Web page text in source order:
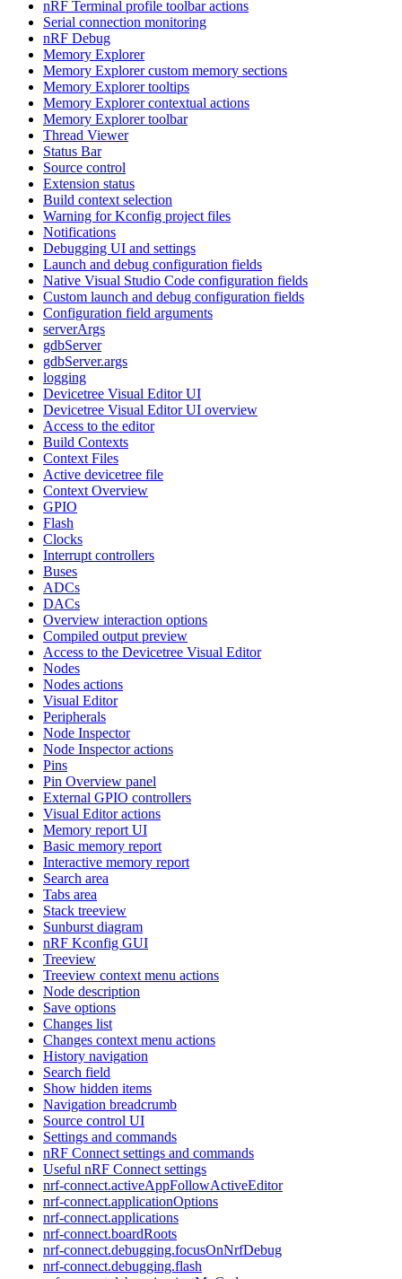
nRF Terminal profile toolbar actions
Serial connection monitoring
nRF Debug
Memory Explorer
Memory Explorer custom memory sections
Memory Explorer tooltips
Memory Explorer contextual actions
Memory Explorer toolbar
Thread Viewer
Status Bar
Source control
Extension status
Build context selection
Warning for Kconfig project files
Notifications
Debugging UI and settings
Launch and debug configuration fields
Native Visual Studio Code configuration fields
Custom launch and debug configuration fields
Configuration field arguments
serverArgs
gdbServer
gdbServer.args
logging
Devicetree Visual Editor UI
Devicetree Visual Editor UI overview
Access to the editor
Build Contexts
Context Files
Active devicetree file
Context Overview
GPIO
Flash
Clocks
Interrupt controllers
Buses
ADCs
DACs
Overview interaction options
Compiled output preview
Access to the Devicetree Visual Editor
Nodes
Nodes actions
Visual Editor
Peripherals
Node Inspector
Node Inspector actions
Pins
Pin Overview panel
External GPIO controllers
Visual Editor actions
Memory report UI
Basic memory report
Interactive memory report
Search area
Tabs area
Stack treeview
Sunburst diagram
nRF Kconfig GUI
Treeview
Treeview context menu actions
Node description
Save options
Changes list
Changes context menu actions
History navigation
Search field
Show hidden items
Navigation breadcrumb
Source control UI
Settings and commands
nRF Connect settings and commands
Useful nRF Connect settings
nrf-connect.activeAppFollowActiveEditor
nrf-connect.applicationOptions
nrf-connect.applications
nrf-connect.boardRoots
nrf-connect.debugging.focusOnNrfDebug
nrf-connect.debugging.flash